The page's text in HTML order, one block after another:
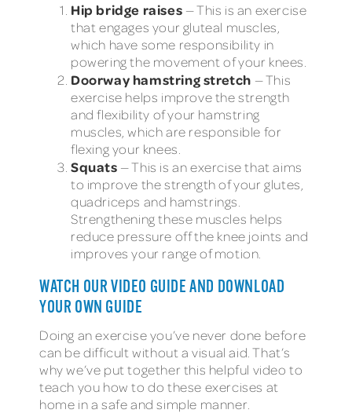
Hip bridge raises — This is an exercise
that engages your gluteal muscles,
which have some responsibility in
powering the movement of your knees.
Doorway hamstring stretch — This
exercise helps improve the strength
and flexibility of your hamstring
muscles, which are responsible for
flexing your knees.
Squats — This is an exercise that aims
to improve the strength of your glutes,
quadriceps and hamstrings.
Strengthening these muscles helps
reduce pressure off the knee joints and
improves your range of motion.
WATCH OUR VIDEO GUIDE AND DOWNLOAD
YOUR OWN GUIDE
Doing an exercise you’ve never done before
can be difficult without a visual aid. That’s
why we’ve put together this helpful video to
teach you how to do these exercises at
home in a safe and simple manner.